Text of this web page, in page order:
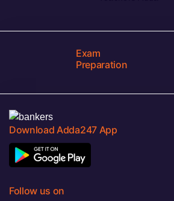
Teachers Adda
Preparation
Download Adda247 App